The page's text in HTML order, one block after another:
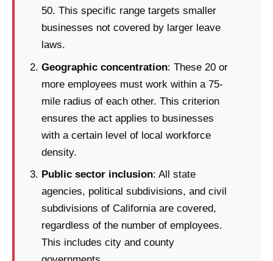
50. This specific range targets smaller
businesses not covered by larger leave
laws.
Geographic concentration: These 20 or
more employees must work within a 75-
mile radius of each other. This criterion
ensures the act applies to businesses
with a certain level of local workforce
density.
Public sector inclusion: All state
agencies, political subdivisions, and civil
subdivisions of California are covered,
regardless of the number of employees.
This includes city and county